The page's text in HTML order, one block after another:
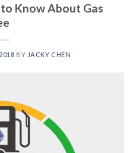
Know About Gas
BY JACKY CHEN